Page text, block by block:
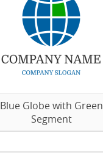
Blue Globe with Green
Segment